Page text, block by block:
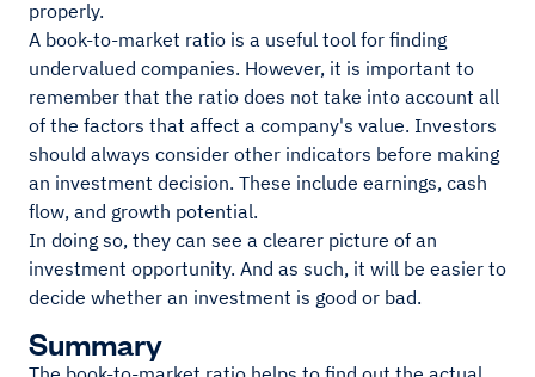
properly.
A book-to-market ratio is a useful tool for finding
undervalued companies. However, it is important to
remember that the ratio does not take into account all
of the factors that affect a company's value. Investors
should always consider other indicators before making
an investment decision. These include earnings, cash
flow, and growth potential.
In doing so, they can see a clearer picture of an
investment opportunity. And as such, it will be easier to
decide whether an investment is good or bad.
Summary